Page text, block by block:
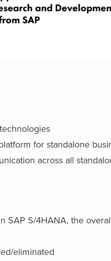
for standalone
across all
SAP S/4HANA, the
eliminated